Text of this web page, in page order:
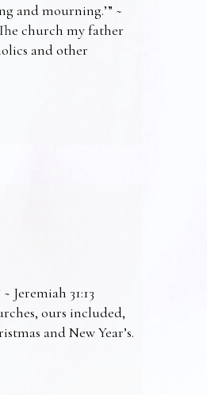
and mourning.’” ~
church my father
and other
31:13
ours included,
and New Year’s.